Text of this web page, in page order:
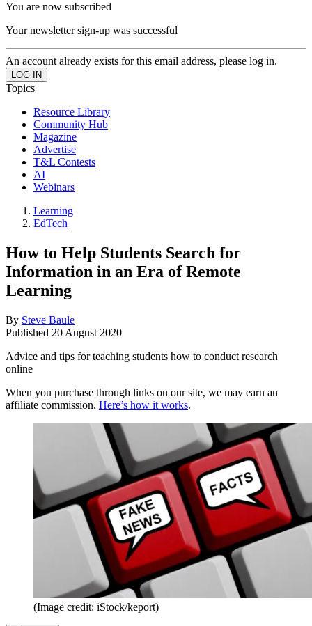
You are now subscribed
Your newsletter sign-up was successful
An account already exists for this email address, please log in.
Topics
Resource Library
Community Hub
Magazine
Advertise
T&L Contests
AI
Webinars
Learning
EdTech
How to Help Students Search for
Information in an Era of Remote
Learning
By Steve Baule
Published 20 August 2020
Advice and tips for teaching students how to conduct research
online
When you purchase through links on our site, we may earn an
affiliate commission. Here’s how it works.
(Image credit: iStock/keport)